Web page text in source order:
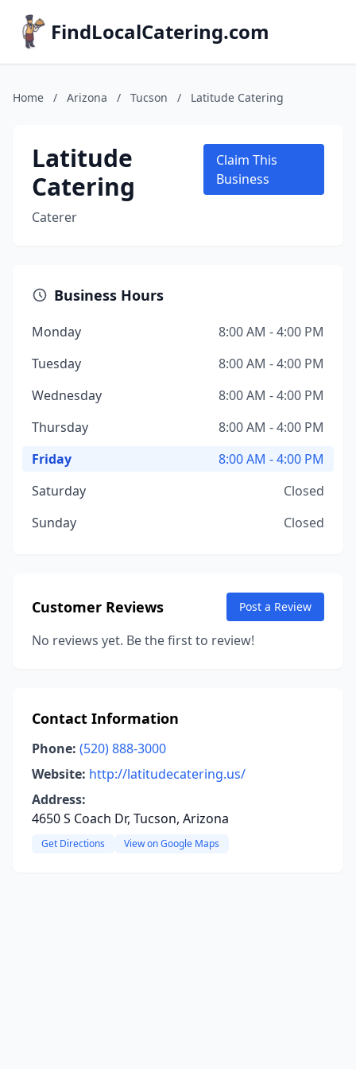
FindLocalCatering.com
Home / Arizona / Tucson / Latitude Catering
Latitude
Catering
Caterer
Claim This
Business
Business Hours
Monday
8:00 AM - 4:00 PM
Tuesday
8:00 AM - 4:00 PM
Wednesday
8:00 AM - 4:00 PM
Thursday
8:00 AM - 4:00 PM
Friday
8:00 AM - 4:00 PM
Saturday
Closed
Sunday
Closed
Customer Reviews Post a Review
No reviews yet. Be the first to review!
Contact Information
Phone: (520) 888-3000
Website: http://latitudecatering.us/
Address:
4650 S Coach Dr, Tucson, Arizona
Get Directions View on Google Maps